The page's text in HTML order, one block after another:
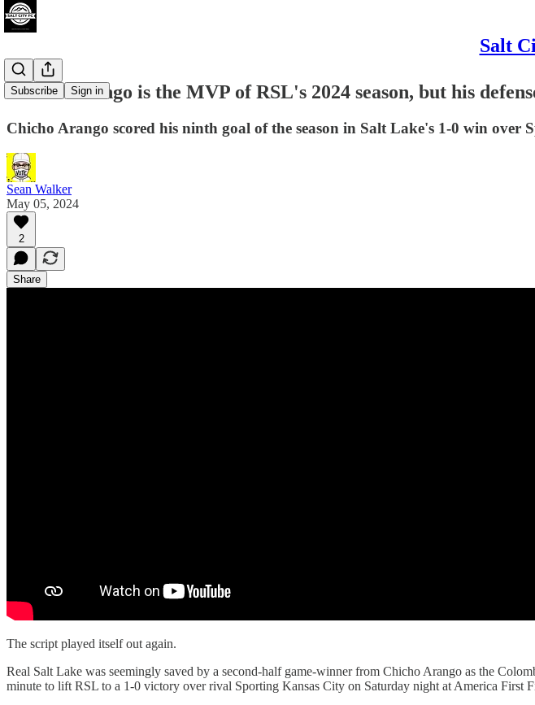
Salt
Subscribe Sign in
Chicho Arango is the MVP of RSL's 2024 season, but his
Chicho Arango scored his ninth goal of the season in Salt Lake's 1-0 win
Sean Walker
May 05, 2024
2
Share
The script played itself out again.
Real Salt Lake was seemingly saved by a second-half game-winner from Chicho Arango as the
minute to lift RSL to a 1-0 victory over rival Sporting Kansas City on Saturday night at America First